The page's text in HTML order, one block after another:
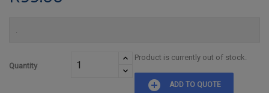
.
Quantity
Product is currently out of stock.
add_circle ADD TO QUOTE